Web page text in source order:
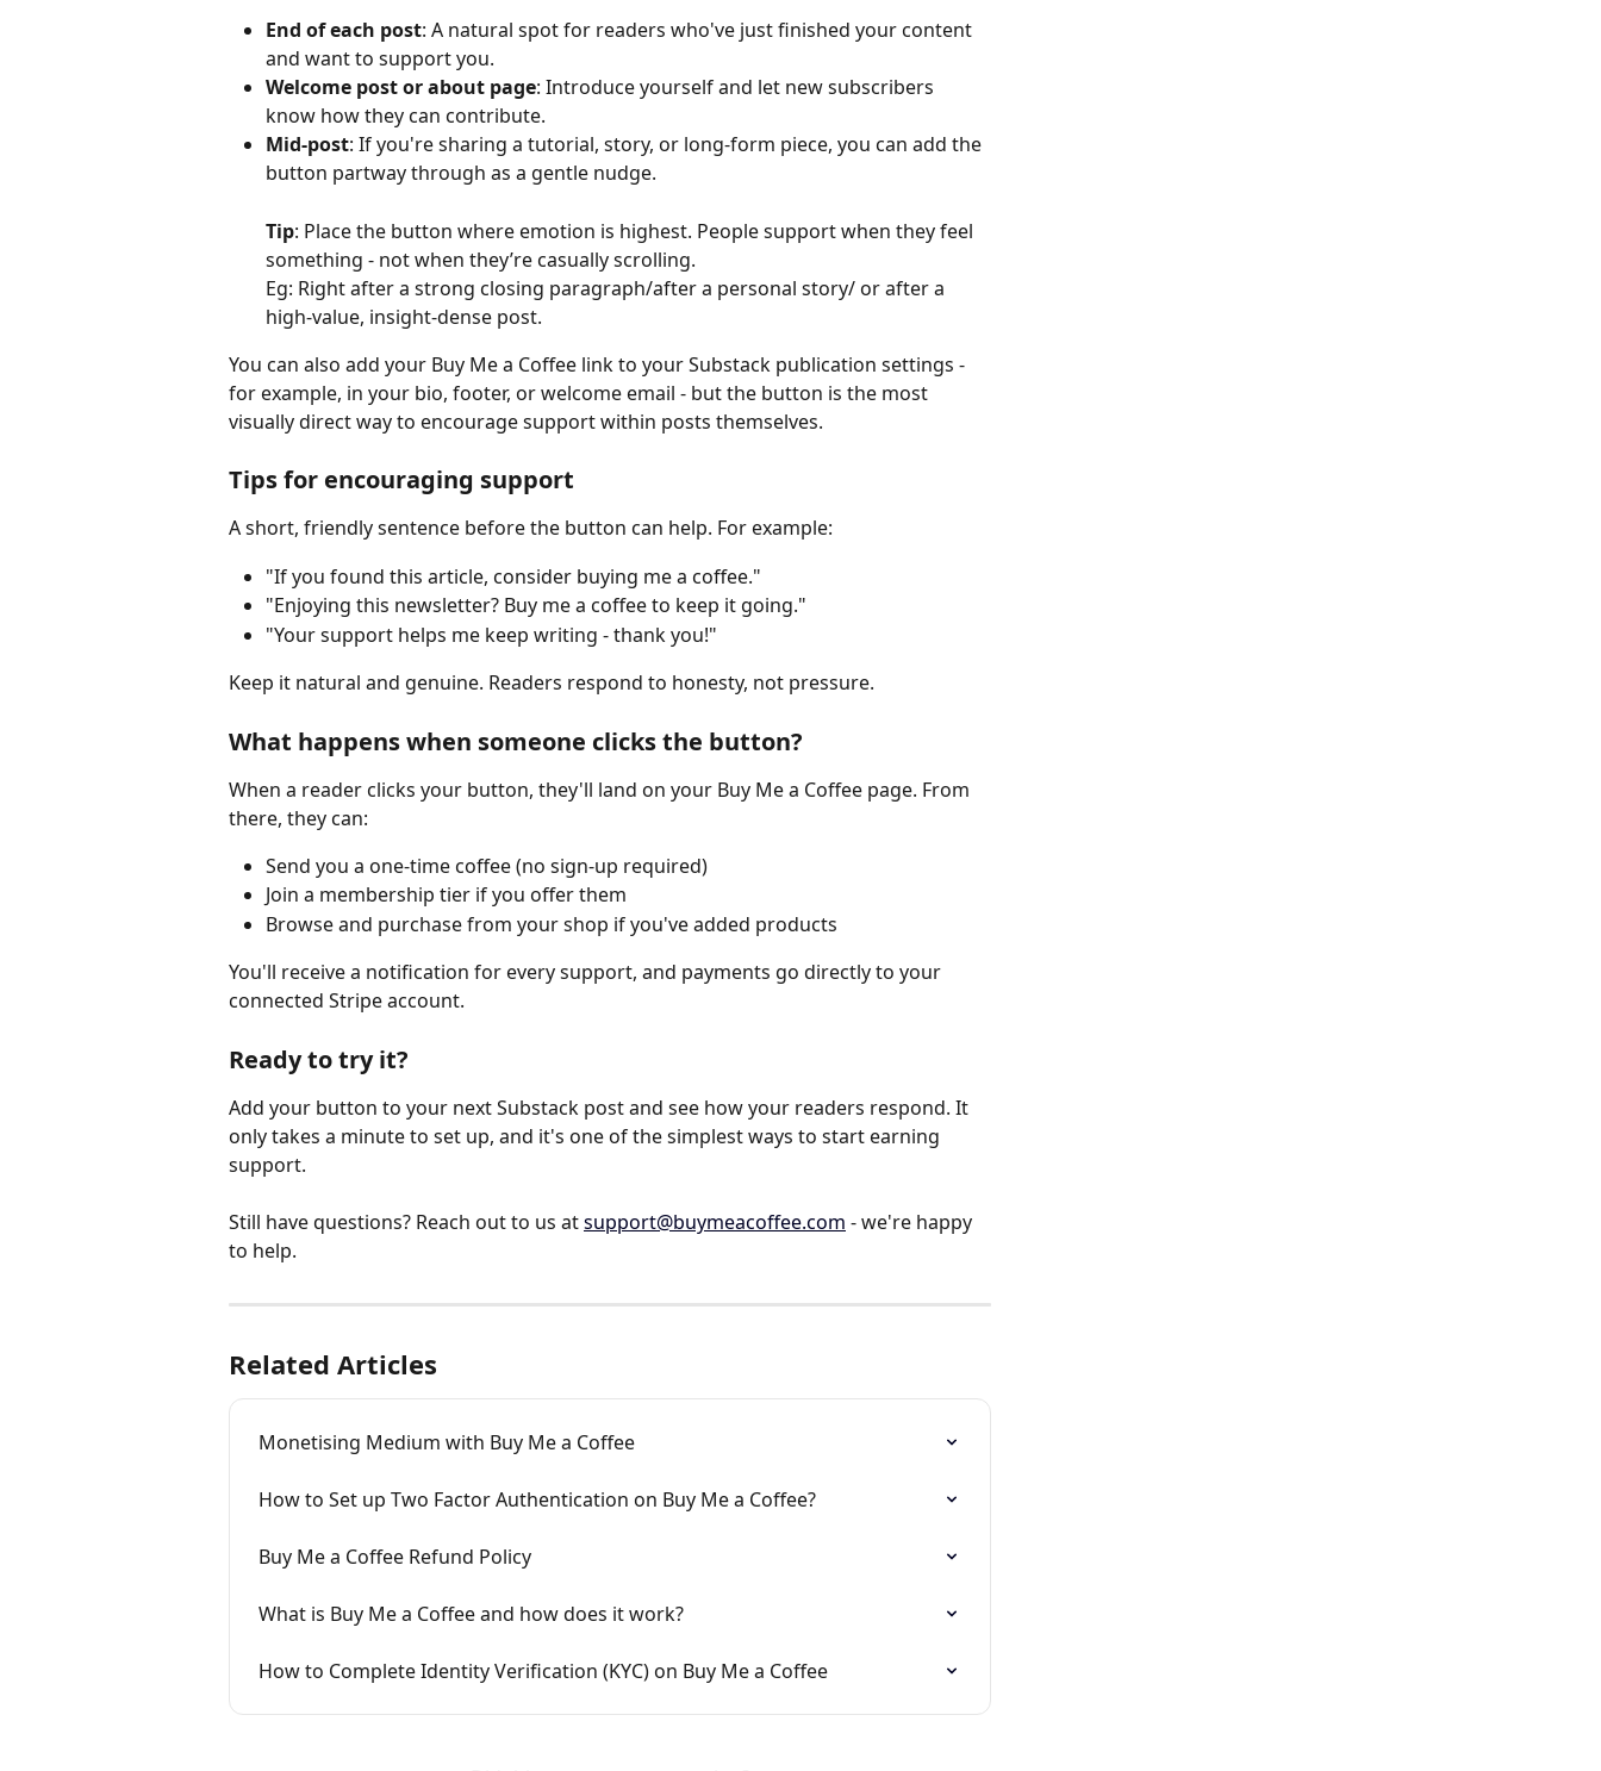
End of each post: A natural spot for readers who've just finished your content
and want to support you.
Welcome post or about page: Introduce yourself and let new subscribers
know how they can contribute.
Mid-post: If you're sharing a tutorial, story, or long-form piece, you can add the
button partway through as a gentle nudge.
Tip: Place the button where emotion is highest. People support when they feel
something - not when they’re casually scrolling.
Eg: Right after a strong closing paragraph/after a personal story/ or after a
high-value, insight-dense post.
You can also add your Buy Me a Coffee link to your Substack publication settings -
for example, in your bio, footer, or welcome email - but the button is the most
visually direct way to encourage support within posts themselves.
Tips for encouraging support
A short, friendly sentence before the button can help. For example:
"If you found this article, consider buying me a coffee."
"Enjoying this newsletter? Buy me a coffee to keep it going."
"Your support helps me keep writing - thank you!"
Keep it natural and genuine. Readers respond to honesty, not pressure.
What happens when someone clicks the button?
When a reader clicks your button, they'll land on your Buy Me a Coffee page. From
there, they can:
Send you a one-time coffee (no sign-up required)
Join a membership tier if you offer them
Browse and purchase from your shop if you've added products
You'll receive a notification for every support, and payments go directly to your
connected Stripe account.
Ready to try it?
Add your button to your next Substack post and see how your readers respond. It
only takes a minute to set up, and it's one of the simplest ways to start earning
support.
Still have questions? Reach out to us at support@buymeacoffee.com - we're happy
to help.
Related Articles
Monetising Medium with Buy Me a Coffee
How to Set up Two Factor Authentication on Buy Me a Coffee?
Buy Me a Coffee Refund Policy
What is Buy Me a Coffee and how does it work?
How to Complete Identity Verification (KYC) on Buy Me a Coffee